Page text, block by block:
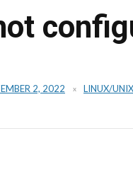
2, 2022 LINUX/UNIX